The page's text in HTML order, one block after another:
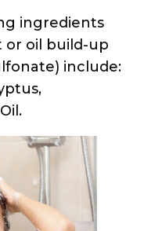
ingredients
oil build-up
include: